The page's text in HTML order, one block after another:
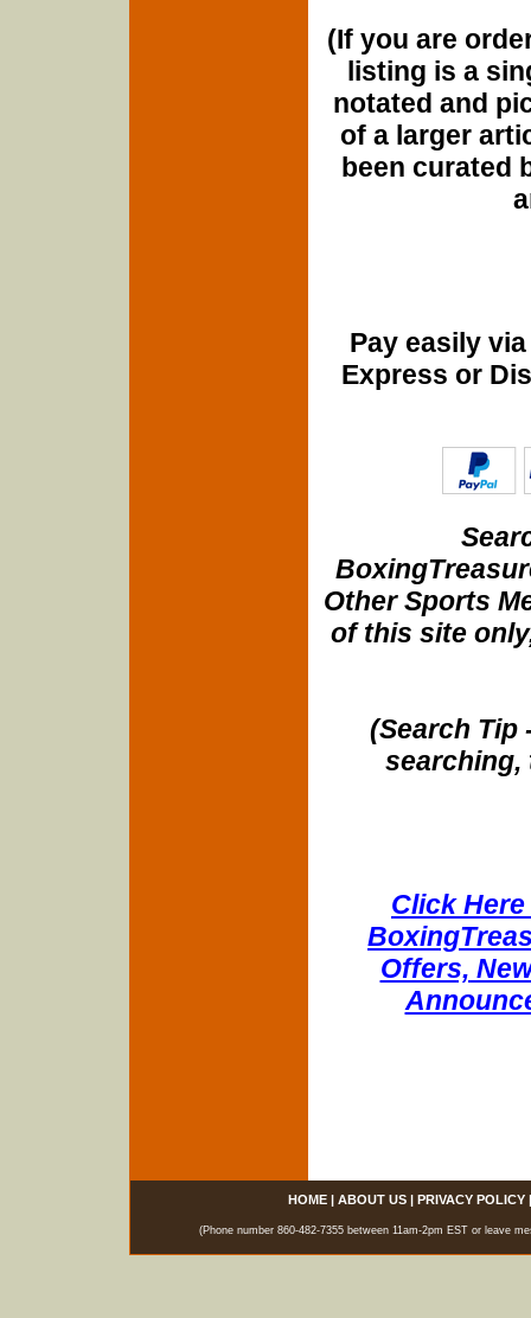
(If you are
listing is a
notated and
of a larger
been curated
Pay easily
Express or
Other Sports
of this site
(Search Tip
searching,
Click
Offers,
HOME| ABOUT US| PRIVACY POLICY
(Phone number 860-482-7355 between 11am-2pm EST or leave